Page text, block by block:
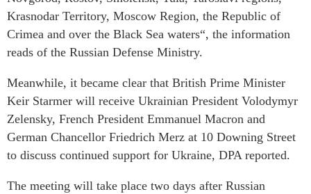
Krasnodar Territory, Moscow Region, the Republic of
Crimea and over the Black Sea waters“, the information
reads of the Russian Defense Ministry.
Meanwhile, it became clear that British Prime Minister
Keir Starmer will receive Ukrainian President Volodymyr
Zelensky, French President Emmanuel Macron and
German Chancellor Friedrich Merz at 10 Downing Street
to discuss continued support for Ukraine, DPA reported.
The meeting will take place two days after Russian